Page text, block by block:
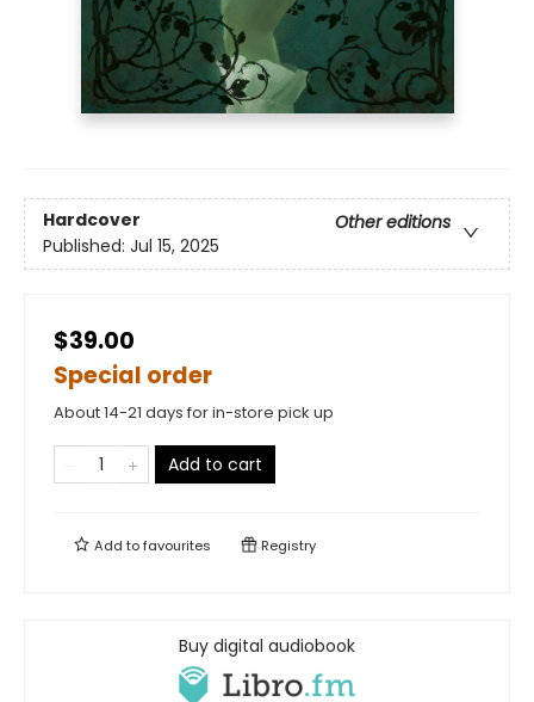
Hardcover
Other editions
Published: Jul 15, 2025
$39.00
Special order
About 14-21 days for in-store pick up
Add to cart
Add tofavourites Registry
Buy digital audiobook